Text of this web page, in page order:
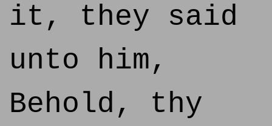
it, they said
unto him,
Behold, thy